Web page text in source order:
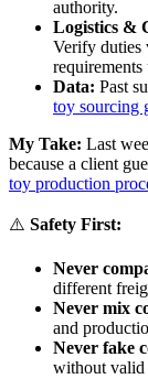
authority.
Logistics &
Verify
Data: Past
toy sourcing
My Take: Last
because a client
toy production
⚠️ Safety First:
Never
different
Never mix
and
Never fake
without valid